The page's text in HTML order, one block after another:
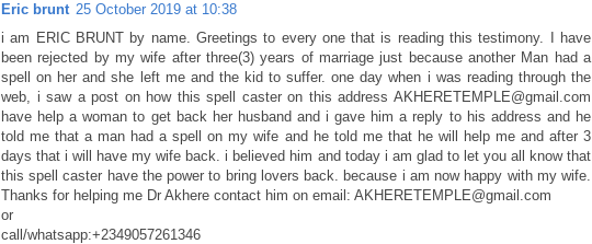
Eric brunt 25 October 2019 at 10:38
i am ERIC BRUNT by name. Greetings to every one that is reading this testimony. I have
been rejected by my wife after three(3) years of marriage just because another Man had a
spell on her and she left me and the kid to suffer. one day when i was reading through the
web, i saw a post on how this spell caster on this address AKHERETEMPLE@gmail.com
have help a woman to get back her husband and i gave him a reply to his address and he
told me that a man had a spell on my wife and he told me that he will help me and after 3
days that i will have my wife back. i believed him and today i am glad to let you all know that
this spell caster have the power to bring lovers back. because i am now happy with my wife.
Thanks for helping me Dr Akhere contact him on email: AKHERETEMPLE@gmail.com
or
call/whatsapp:+2349057261346